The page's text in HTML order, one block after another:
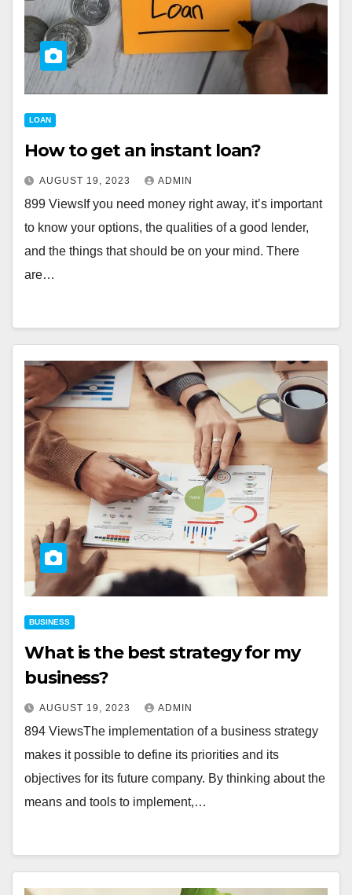
LOAN
How to get an instant loan?
AUGUST 19, 2023 ADMIN
899 ViewsIf you need money right away, it’s important
to know your options, the qualities of a good lender,
and the things that should be on your mind. There
are…
BUSINESS
What is the best strategy for my
business?
AUGUST 19, 2023 ADMIN
894 ViewsThe implementation of a business strategy
makes it possible to define its priorities and its
objectives for its future company. By thinking about the
means and tools to implement,…